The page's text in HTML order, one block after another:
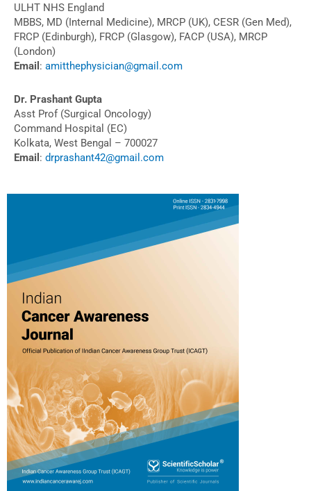
ULHT NHS England
MBBS, MD (Internal Medicine), MRCP (UK), CESR (Gen Med),
FRCP (Edinburgh), FRCP (Glasgow), FACP (USA), MRCP
(London)
Email : amitthephysician@gmail.com
Dr. Prashant Gupta
Asst Prof (Surgical Oncology)
Command Hospital (EC)
Kolkata, West Bengal – 700027
Email : drprashant42@gmail.com